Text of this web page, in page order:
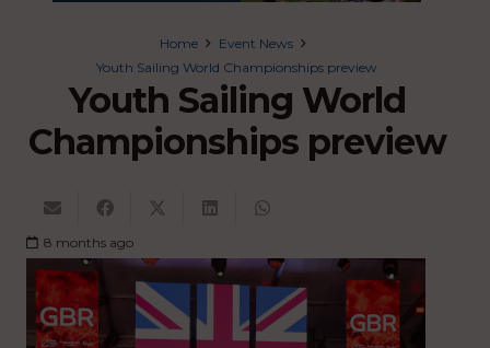
Home
Event News
Youth Sailing World Championships preview
Youth Sailing World
Championships preview
8 months ago